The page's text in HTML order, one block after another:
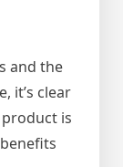
and the
it’s clear
is